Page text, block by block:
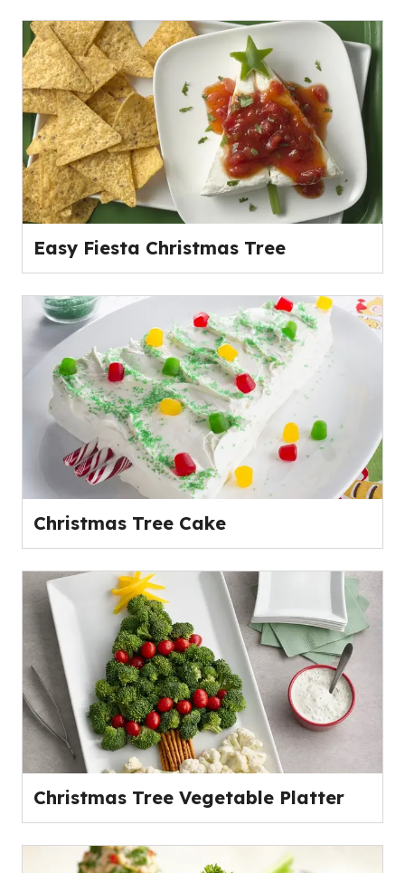
Easy Fiesta Christmas Tree
Christmas Tree Cake
Christmas Tree Vegetable Platter